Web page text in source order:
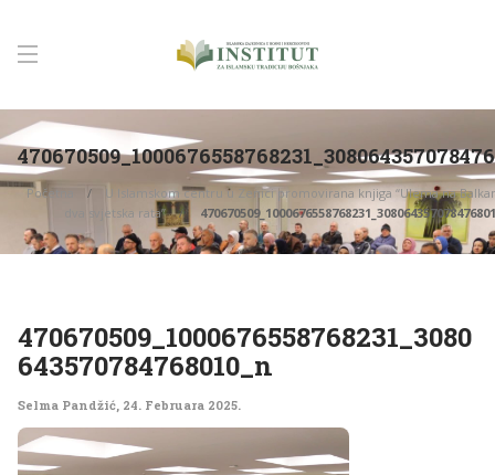
Početna
U Islamskom centru u Zenici promovirana knjiga “Ulema na
dva svjetska rata”
470670509_1000676558768231_3080
643570784768010_n
Selma Pandžić, 24. Februara 2025.